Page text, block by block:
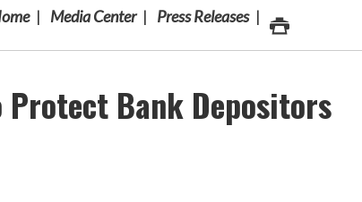
Media Center Press Releases
Protect Bank Depositors